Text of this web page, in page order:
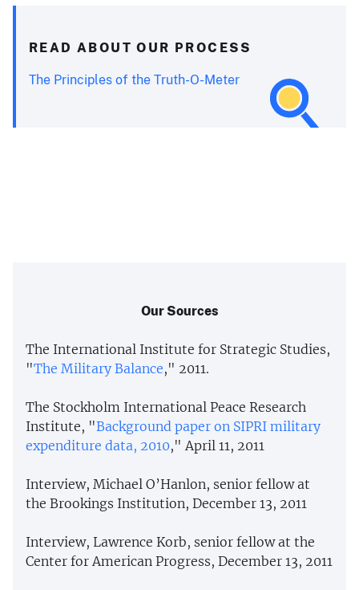
READ ABOUT OUR PROCESS
The Principles of the Truth-O-Meter
Our Sources
The International Institute for Strategic Studies,
"The Military Balance," 2011.
The Stockholm International Peace Research
Institute, "Background paper on SIPRI military
expenditure data, 2010," April 11, 2011
Interview, Michael O’Hanlon, senior fellow at
the Brookings Institution, December 13, 2011
Interview, Lawrence Korb, senior fellow at the
Center for American Progress, December 13, 2011